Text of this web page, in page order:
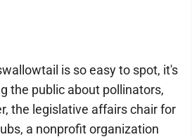
is so easy to spot, it's
the public about pollinators,
the legislative affairs chair for
a nonprofit organization